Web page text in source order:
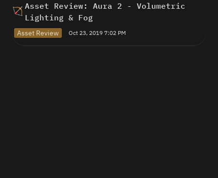
🏹 Asset Review: Aura 2 - Volumetric
Lighting & Fog
Asset Review Oct 23, 2019 7:02 PM